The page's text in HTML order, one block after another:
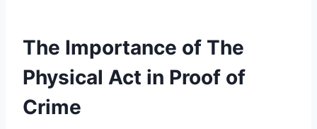
The Importance of The
Physical Act in Proof of
Crime